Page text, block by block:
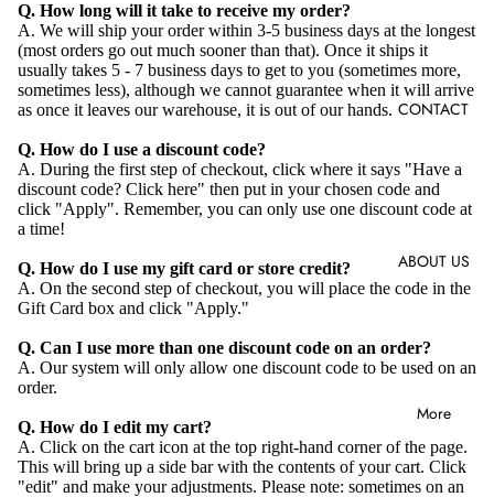
CONTACT
ABOUT US
More
Q. How long will it take to receive my order?
A. We will ship your order within 3-5 business days at the longest
(most orders go out much sooner than that). Once it ships it
usually takes 5 - 7 business days to get to you (sometimes more,
sometimes less), although we cannot guarantee when it will arrive
as once it leaves our warehouse, it is out of our hands.
Q. How do I use a discount code?
A. During the first step of checkout, click where it says "Have a
discount code? Click here" then put in your chosen code and
click "Apply". Remember, you can only use one discount code at
a time!
Q. How do I use my gift card or store credit?
A. On the second step of checkout, you will place the code in the
Gift Card box and click "Apply."
Q. Can I use more than one discount code on an order?
A. Our system will only allow one discount code to be used on an
order.
Q. How do I edit my cart?
A. Click on the cart icon at the top right-hand corner of the page.
This will bring up a side bar with the contents of your cart. Click
"edit" and make your adjustments. Please note: sometimes on an